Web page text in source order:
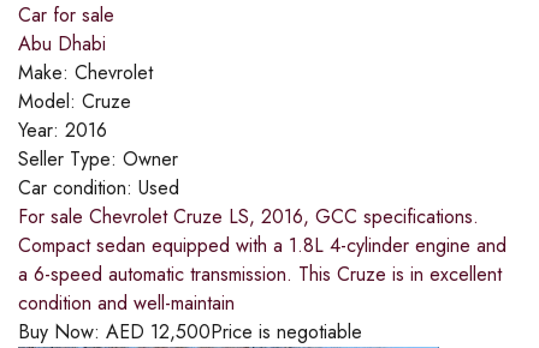
Car for sale
Abu Dhabi
Make: Chevrolet
Model: Cruze
Year: 2016
Seller Type: Owner
Car condition: Used
For sale Chevrolet Cruze LS, 2016, GCC specifications.
Compact sedan equipped with a 1.8L 4-cylinder engine and
a 6-speed automatic transmission. This Cruze is in excellent
condition and well-maintain
Buy Now: AED 12,500Price is negotiable